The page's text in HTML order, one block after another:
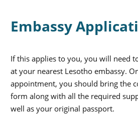
Embassy
If this applies to you, you will need
at your nearest Lesotho embassy.
appointment, you should bring the
form along with all the required
well as your original passport.